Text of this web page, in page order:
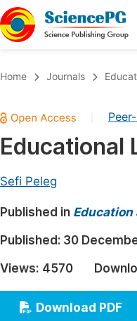
Chemistry
Medicine & Health
Architecture & Civil
Education
Home Journals
Educational
Sefi Peleg
Published in Education
Published: 30
Views: 4570
Download PDF